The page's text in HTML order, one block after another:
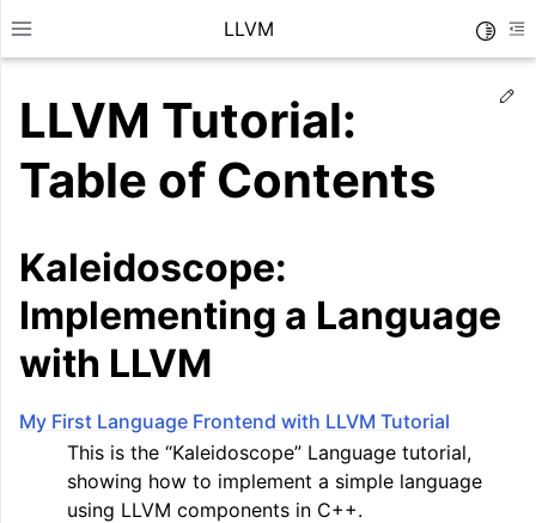
Toggle site navigation sidebar
LLVM
navigation of Getting Started/Tutorials
LLVM Tutorial:
Table of Contents
Kaleidoscope:
Implementing a Language
with LLVM
My First Language Frontend with LLVM Tutorial
This is the “Kaleidoscope” Language tutorial,
showing how to implement a simple language
using LLVM components in C++.